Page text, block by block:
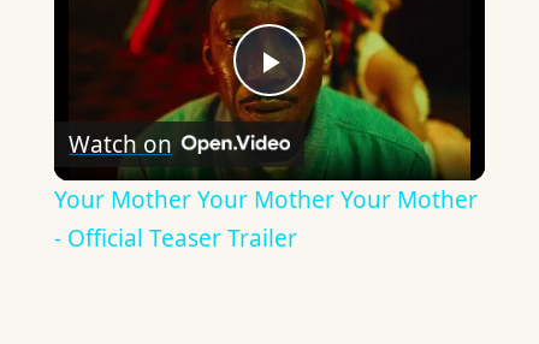
Play
Video
Watch on
Your Mother Your Mother Your Mother
- Official Teaser Trailer